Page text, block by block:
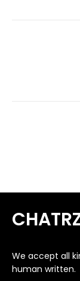
We accept all
human written.